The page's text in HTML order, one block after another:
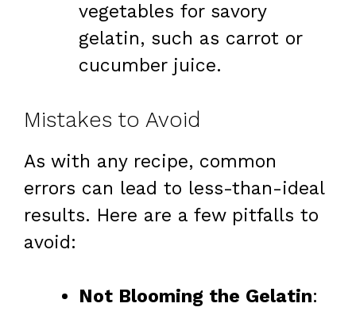
vegetables for savory
gelatin, such as carrot or
cucumber juice.
Mistakes to Avoid
As with any recipe, common
errors can lead to less-than-ideal
results. Here are a few pitfalls to
avoid:
Not Blooming the Gelatin: